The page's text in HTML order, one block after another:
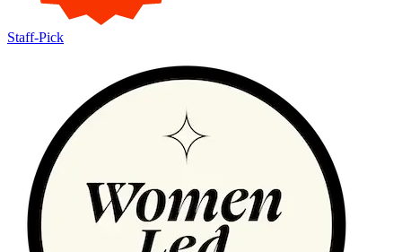
Staff-Pick